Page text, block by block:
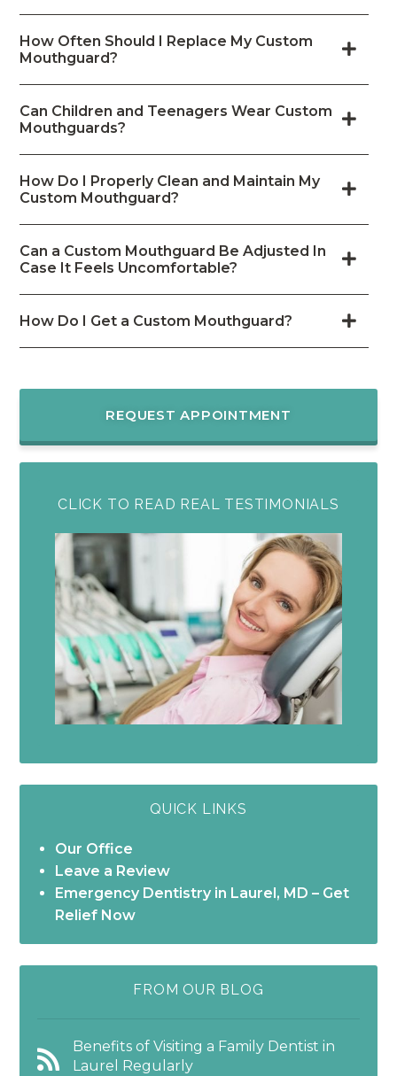
How Often Should I Replace My Custom
Mouthguard?
Can Children and Teenagers Wear Custom
Mouthguards?
How Do I Properly Clean and Maintain My
Custom Mouthguard?
Can a Custom Mouthguard Be Adjusted In
Case It Feels Uncomfortable?
How Do I Get a Custom Mouthguard?
REQUEST APPOINTMENT
CLICK TO READ REAL TESTIMONIALS
QUICK LINKS
Our Office
Leave a Review
Emergency Dentistry in Laurel, MD – Get
Relief Now
FROM OUR BLOG
Benefits of Visiting a Family Dentist in
Laurel Regularly